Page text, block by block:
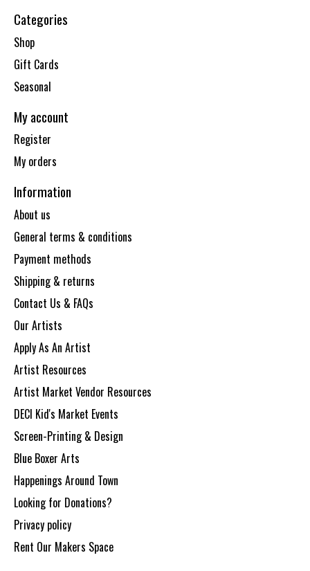
Categories
Shop
Gift Cards
Seasonal
My account
Register
My orders
Information
About us
General terms & conditions
Payment methods
Shipping & returns
Contact Us & FAQs
Our Artists
Apply As An Artist
Artist Resources
Artist Market Vendor Resources
DECI Kid's Market Events
Screen-Printing & Design
Blue Boxer Arts
Happenings Around Town
Looking for Donations?
Privacy policy
Rent Our Makers Space